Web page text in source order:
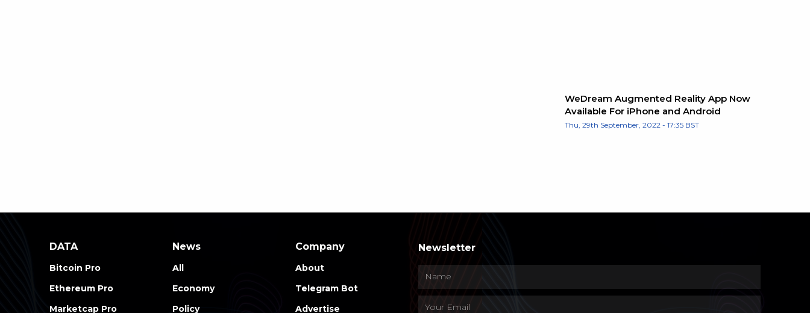
WeDream Augmented Reality App Now
Available For iPhone and Android
Thu, 29th September, 2022 - 17:35 BST
DATA
Bitcoin Pro
Ethereum Pro
Marketcap Pro
News
All
Economy
Policy
Company
About
Telegram Bot
Advertise
Newsletter